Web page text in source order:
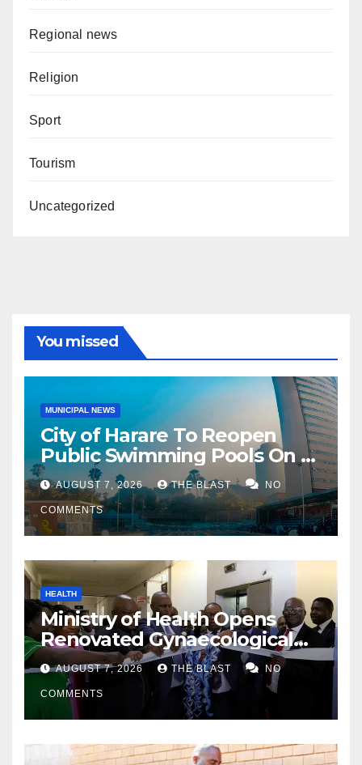
Regional news
Religion
Sport
Tourism
Uncategorized
You missed
MUNICIPAL NEWS
City of Harare To Reopen
Public Swimming Pools On 21
August
AUGUST 7, 2026 THE BLAST NO
COMMENTS
HEALTH
Ministry of Health Opens
Renovated Gynaecological
Ward at Sally Mugabe
Hospital
AUGUST 7, 2026 THE BLAST NO
COMMENTS